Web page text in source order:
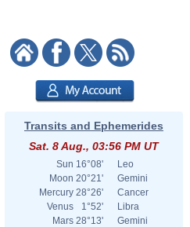
Transits and Ephemerides
Sat. 8 Aug., 03:56 PM UT
Sun 16°08'
Leo
Moon 20°21'
Gemini
Mercury 28°26'
Cancer
Venus
1°52'
Libra
Mars 28°13'
Gemini